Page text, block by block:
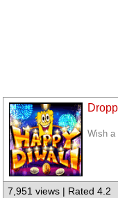
Wish a
7,951 views | Rated 4.2